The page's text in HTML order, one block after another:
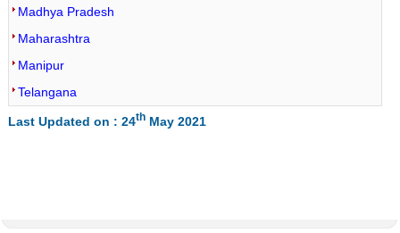
Shambhuganj Lat Long
Amarpur Lat Long
Rajaun Lat Long
Dhuraiya Lat Long
Madhya Pradesh
Maharashtra
Manipur
Telangana
Last Updated on : 24thMay 2021